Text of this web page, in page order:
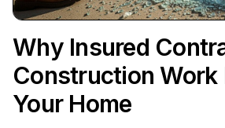
Why Insured
Construction Work
Your Home